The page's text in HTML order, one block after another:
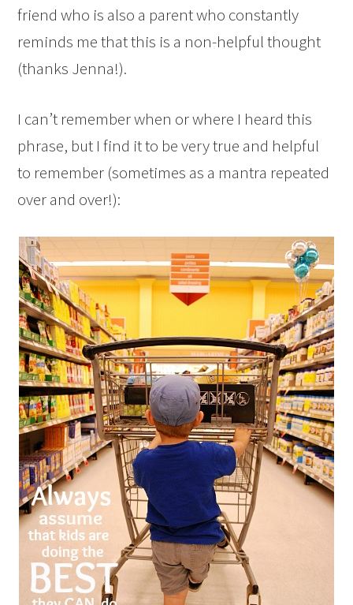
friend who is also a parent who constantly
reminds me that this is a non-helpful thought
(thanks Jenna!).
I can’t remember when or where I heard this
phrase, but I find it to be very true and helpful
to remember (sometimes as a mantra repeated
over and over!):